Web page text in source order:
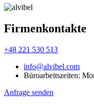
Firmenkontakte
+48 221 530 513
info@alvibel.com
Büroarbeitszeiten:
Anfrage senden